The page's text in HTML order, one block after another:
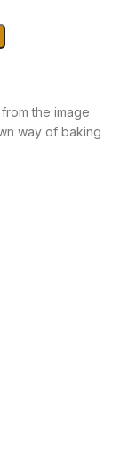
the image
way of baking